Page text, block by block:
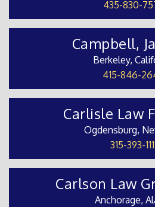
435-830-
Campbell,
Berkeley,
415-846-
Carlisle Law
Ogdensburg,
315-393-
Carlson Law
Anchorage,